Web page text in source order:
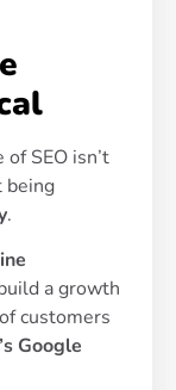
SEO isn’t
being
.
a growth
customers
Google